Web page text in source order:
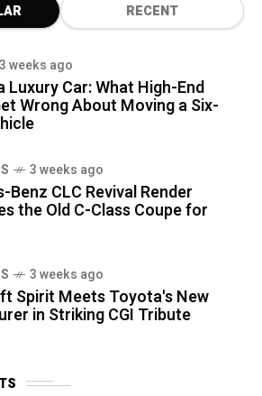
RECENT
3 weeks ago
Luxury Car: What High-End
Wrong About Moving a Six-
3 weeks ago
Benz CLC Revival Render
the Old C-Class Coupe for
3 weeks ago
Spirit Meets Toyota's New
in Striking CGI Tribute